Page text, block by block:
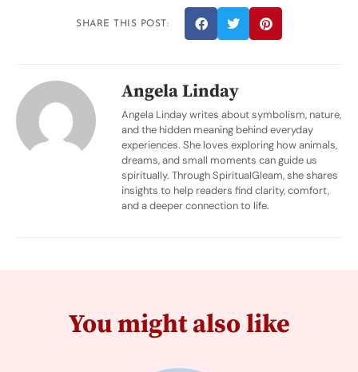
SHARE THIS POST:
Angela Linday
Angela Linday writes about symbolism, nature,
and the hidden meaning behind everyday
experiences. She loves exploring how animals,
dreams, and small moments can guide us
spiritually. Through SpiritualGleam, she shares
insights to help readers find clarity, comfort,
and a deeper connection to life.
You might also like